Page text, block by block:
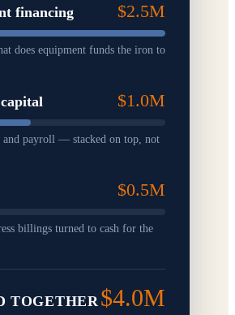
financing $2.5M
does equipment funds the iron to
$1.0M
payroll — stacked on top, not
$0.5M
billings turned to cash for the
TOGETHER$4.0M